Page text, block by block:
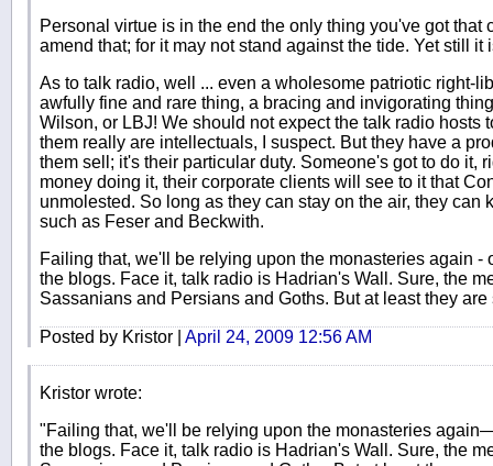
Personal virtue is in the end the only thing you've got that
amend that; for it may not stand against the tide. Yet still it
As to talk radio, well ... even a wholesome patriotic right-
awfully fine and rare thing, a bracing and invigorating
Wilson, or LBJ! We should not expect the talk radio hosts
them really are intellectuals, I suspect. But they have a
them sell; it's their particular duty. Someone's got to do it,
money doing it, their corporate clients will see to it that
unmolested. So long as they can stay on the air, they
such as Feser and Beckwith.
Failing that, we'll be relying upon the monasteries again -
the blogs. Face it, talk radio is Hadrian's Wall. Sure, the
Sassanians and Persians and Goths. But at least they
Posted by Kristor | April 24, 2009 12:56 AM
Kristor wrote:
"Failing that, we'll be relying upon the monasteries
the blogs. Face it, talk radio is Hadrian's Wall. Sure, the